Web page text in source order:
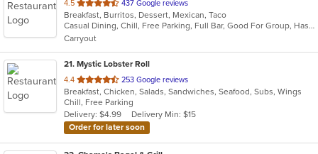
4.5 out
of
5
stars.
437 Google reviews
Breakfast, Burritos, Dessert, Mexican, Taco
Casual Dining, Chill, Free Parking, Full Bar, Good For Group, Has TV, Outdoor Seating, Vegetarian Options
Carryout
21. Mystic Lobster Roll
4.4 out
of
5
stars.
253 Google reviews
Breakfast, Chicken, Salads, Sandwiches, Seafood, Subs, Wings
Chill, Free Parking
Delivery: $4.99
Delivery Min: $15
Order for later soon